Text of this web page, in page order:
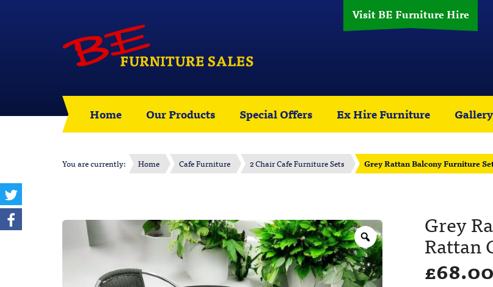
Visit BE Furniture Hire
Home Our Products Special Offers Ex Hire Furniture Gallery
You are currently: Home Cafe Furniture 2 Chair Cafe Furniture Sets Grey Rattan Balcony Furniture
Grey
Rattan
£68.00